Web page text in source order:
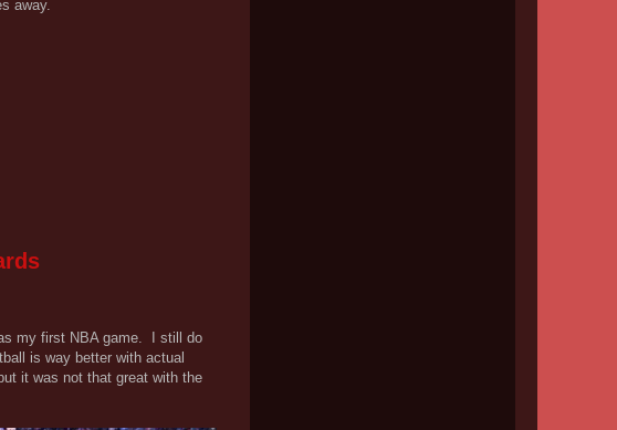
away.
my first NBA game. I still do
is way better with actual
it was not that great with the